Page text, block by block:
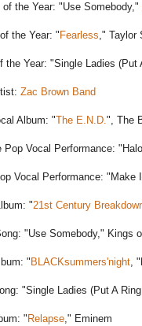
of the Year: "Use Somebody,"
the Year: "Fearless," Taylor
the Year: "Single Ladies (Put
Zac Brown Band
Album: "The E.N.D.", The
Pop Vocal Performance:
Vocal Performance: "Make
"21st Century
"Use Somebody," Kings
" BLACKsummers'night,
"Single Ladies (Put A
"Relapse," Eminem